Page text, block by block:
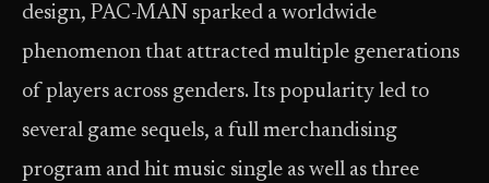
design, PAC-MAN sparked a worldwide
phenomenon that attracted multiple generations
of players across genders. Its popularity led to
several game sequels, a full merchandising
program and hit music single as well as three